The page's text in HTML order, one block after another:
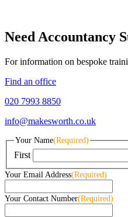
Need Accountancy
For information on bespoke
Find an office
020 7993 8850
info@makesworth.co.uk
Your Name(Required)
First
Your Email Address(Required)
Your Contact Number(Required)